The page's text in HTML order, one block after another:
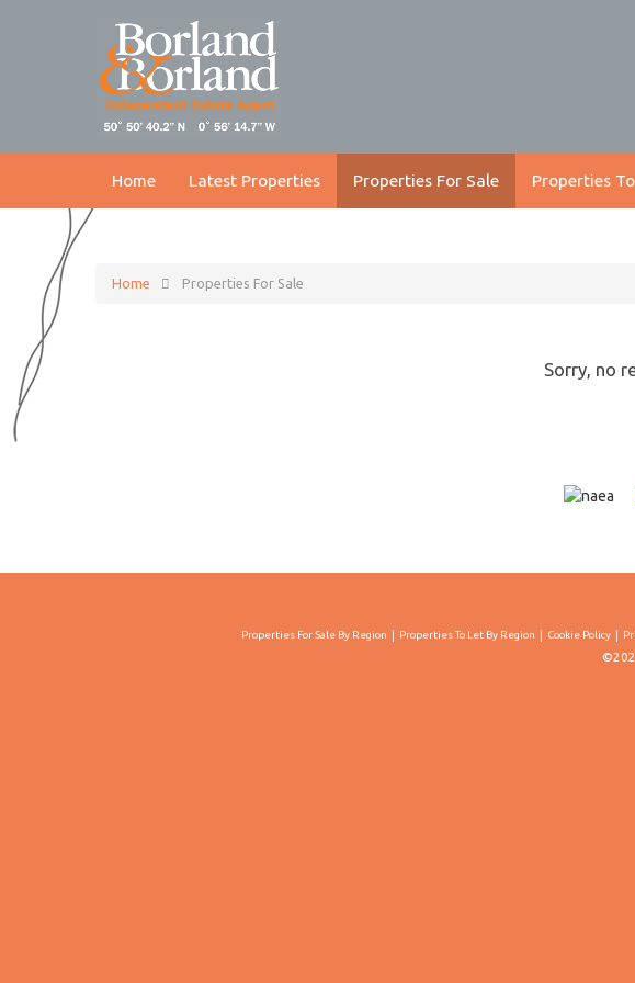
Home Latest Properties Properties For Sale Properties
Home Properties For Sale
Sorry, no
Properties For Sale By Region Properties To Let By Region Cookie Policy